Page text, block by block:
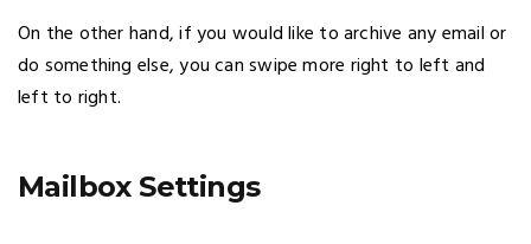
On the other hand, if you would like to archive any email or
do something else, you can swipe more right to left and
left to right.
Mailbox Settings